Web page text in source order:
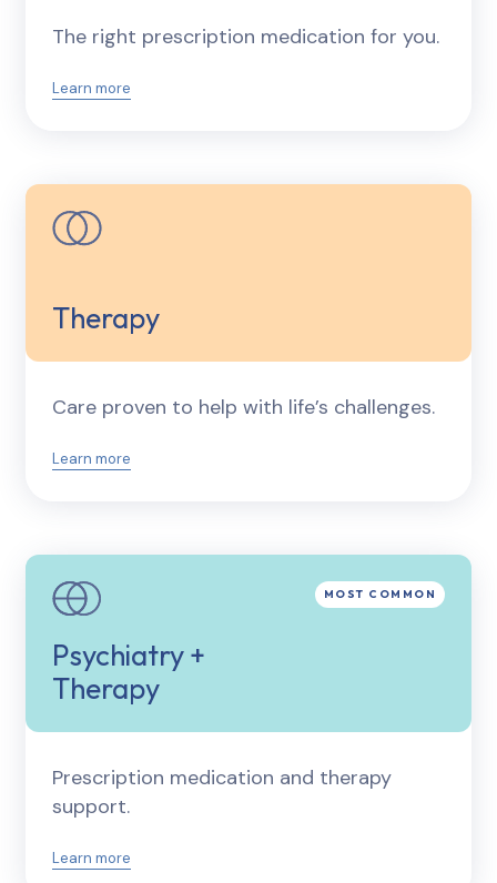
The right prescription medication for you.
Learn more
Therapy
Care proven to help with life’s challenges.
Learn more
Psychiatry +
Therapy
Prescription medication and therapy
support.
Learn more